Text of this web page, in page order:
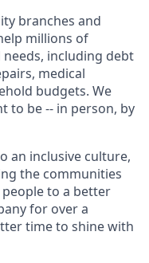
branches and
millions of
including debt
medical
budgets. We
to be -- in person, by
an inclusive culture,
the communities
to a better
for over a
time to shine with